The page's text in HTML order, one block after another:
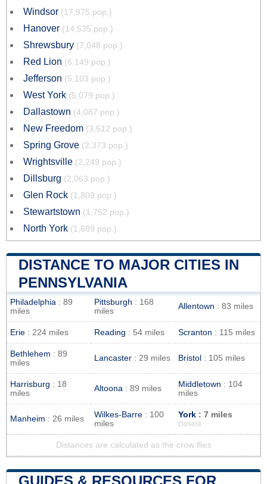
Windsor (17,975 pop.)
Hanover (14,535 pop.)
Shrewsbury (7,048 pop.)
Red Lion (6,149 pop.)
Jefferson (5,103 pop.)
West York (5,079 pop.)
Dallastown (4,087 pop.)
New Freedom (3,512 pop.)
Spring Grove (2,373 pop.)
Wrightsville (2,249 pop.)
Dillsburg (2,063 pop.)
Glen Rock (1,809 pop.)
Stewartstown (1,752 pop.)
North York (1,689 pop.)
DISTANCE TO MAJOR CITIES IN
PENNSYLVANIA
Philadelphia : 89
miles
Pittsburgh : 168
miles
Allentown : 83 miles
Erie : 224 miles Reading : 54 miles Scranton : 115 miles
Bethlehem : 89
miles
Lancaster : 29 miles Bristol : 105 miles
Harrisburg : 18
miles
Altoona : 89 miles Middletown : 104
miles
Manheim : 26 miles Wilkes-Barre : 100
miles
York : 7 miles
closest
Distances are calculated as the crow flies
GUIDES & RESOURCES FOR